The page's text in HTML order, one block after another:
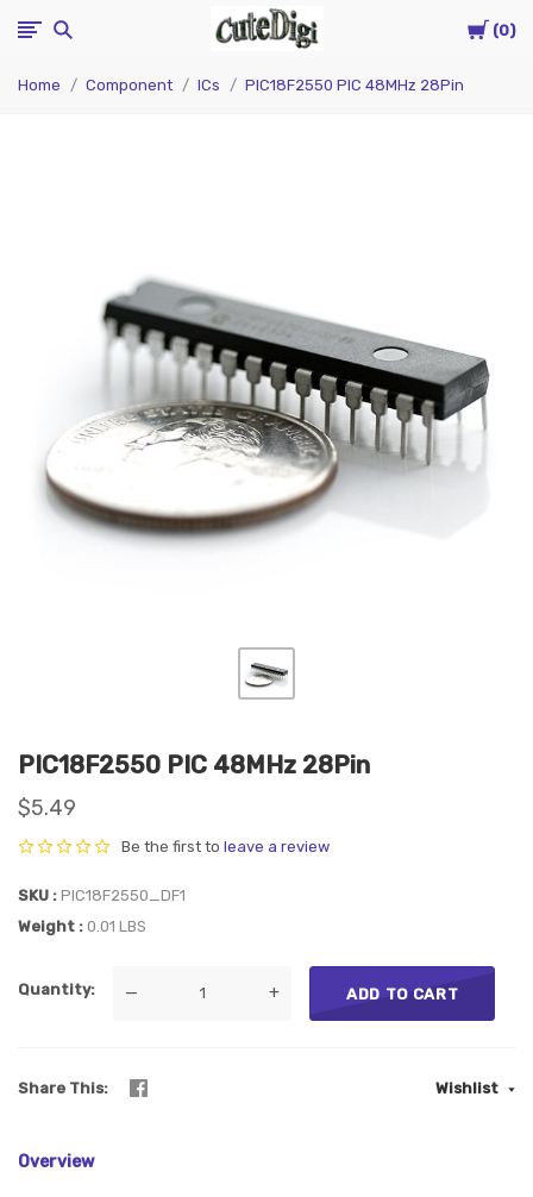
Cart
0
CuteDigi
Home Component ICs PIC18F2550 PIC 48MHz 28Pin
PIC18F2550 PIC 48MHz 28Pin
$5.49
Be the first to leave a review
SKU
PIC18F2550_DF1
Weight
0.01 LBS
Quantity — + ADD TO CART
Share This Wishlist
Overview